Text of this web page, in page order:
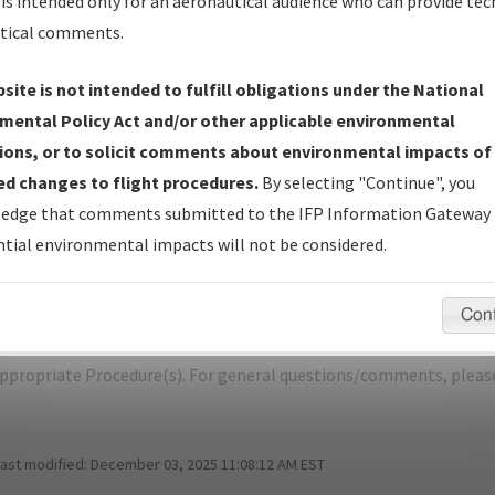
JOSEPH/ROSECRANS MEML
Name: 2016031426678101001-STJ-NDBR
Size
1, AMDT 2.pdf
169,779
bytes
questions/comments about airports and/or procedures,
Procedure(s). For general questions/comments,
modified: December 03, 2025 11:08:12 AM EST
comments.
is not intended to fulfill obligations under the National
Policy Act and/or other applicable environmental
or to solicit comments about environmental impacts of
changes to flight procedures. By selecting "Continue", you
that comments submitted to the IFP Information Gateway
environmental impacts will not be considered.